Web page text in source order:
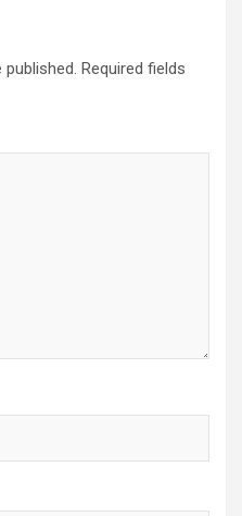
Required fields